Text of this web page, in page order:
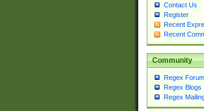
Contact Us
Register
Recent
Recent
Community
Regex
Regex Blogs
Regex